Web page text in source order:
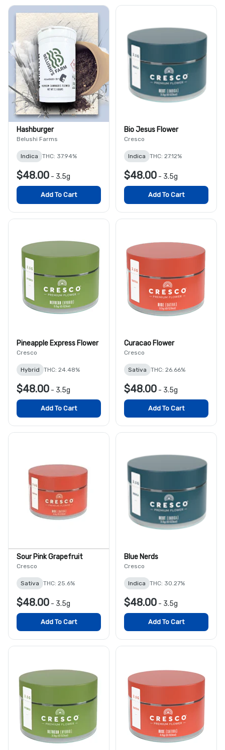
Hashburger
Belushi Farms
Indica THC: 37.94%
$48.00 - 3.5g
Add To Cart
Bio Jesus Flower
Cresco
Indica THC: 27.12%
$48.00 - 3.5g
Add To Cart
Pineapple Express Flower
Cresco
Hybrid THC: 24.48%
$48.00 - 3.5g
Add To Cart
Curacao Flower
Cresco
Sativa THC: 26.66%
$48.00 - 3.5g
Add To Cart
Sour Pink Grapefruit
Cresco
Sativa THC: 25.6%
$48.00 - 3.5g
Add To Cart
Blue Nerds
Cresco
Indica THC: 30.27%
$48.00 - 3.5g
Add To Cart